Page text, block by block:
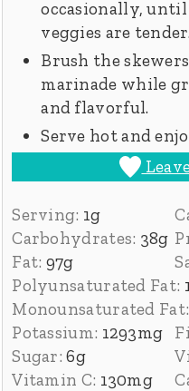
occasionally,
veggies are tender.
Brush the
marinade while
and flavorful.
Serve hot and
Serving: 1g
Carbohydrates: 38g
Fat: 97g
Polyunsaturated Fat:
Monounsaturated Fat:
Potassium: 1293mg
Sugar:6g
Vitamin C: 130mg